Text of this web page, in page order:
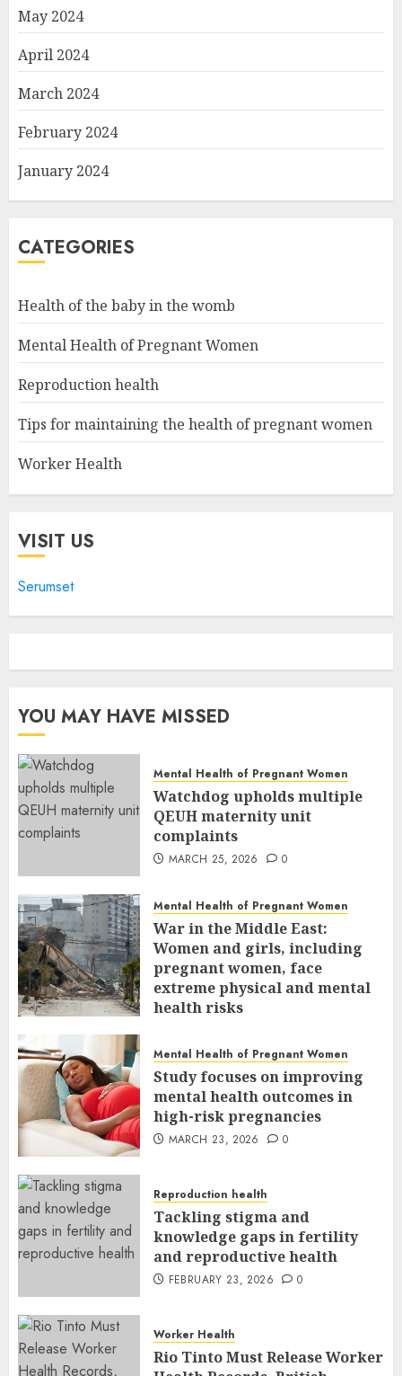
May 2024
April 2024
March 2024
February 2024
January 2024
CATEGORIES
Health of the baby in the womb
Mental Health of Pregnant Women
Reproduction health
Tips for maintaining the health of pregnant women
Worker Health
VISIT US
Serumset
YOU MAY HAVE MISSED
Mental Health of Pregnant Women
Watchdog upholds multiple
QEUH maternity unit
complaints
MARCH 25, 2026 0
Mental Health of Pregnant Women
War in the Middle East:
Women and girls, including
pregnant women, face
extreme physical and mental
health risks
Mental Health of Pregnant Women
Study focuses on improving
mental health outcomes in
high-risk pregnancies
MARCH 23, 2026 0
Reproduction health
Tackling stigma and
knowledge gaps in fertility
and reproductive health
FEBRUARY 23, 2026 0
Worker Health
Rio Tinto Must Release Worker